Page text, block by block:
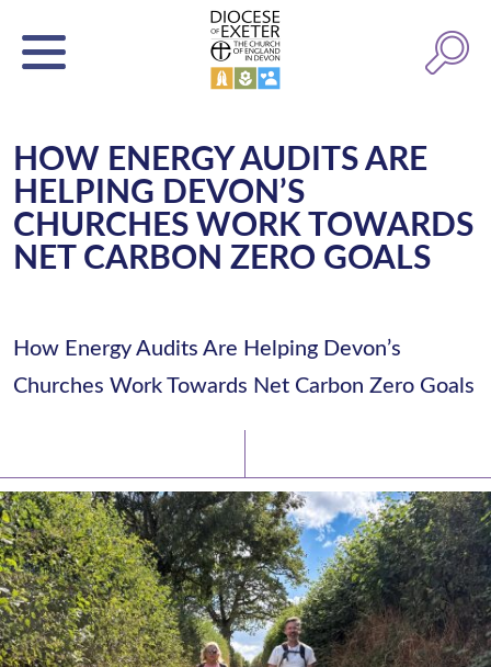
HOW ENERGY AUDITS ARE
HELPING DEVON’S
CHURCHES WORK TOWARDS
NET CARBON ZERO GOALS
How Energy Audits Are Helping Devon’s
Churches Work Towards Net Carbon Zero Goals